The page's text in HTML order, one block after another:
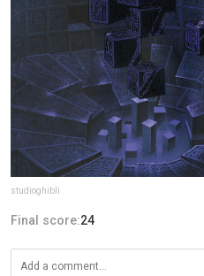
studioghibli
Final score:24